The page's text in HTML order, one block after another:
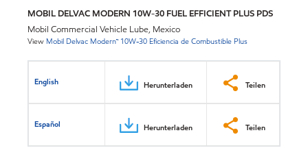
MOBIL DELVAC MODERN 10W-30 FUEL EFFICIENT PLUS PDS
Mobil Commercial Vehicle Lube, Mexico
View Mobil Delvac Modern™ 10W-30 Eficiencia de Combustible Plus
English Herunterladen Teilen
Español Herunterladen Teilen